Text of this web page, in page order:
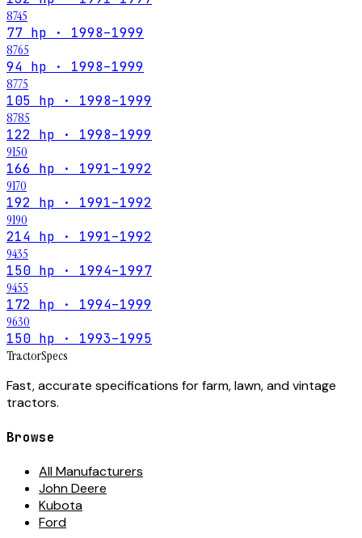
8745
77 hp · 1998–1999
8765
94 hp · 1998–1999
8775
105 hp · 1998–1999
8785
122 hp · 1998–1999
9150
166 hp · 1991–1992
9170
192 hp · 1991–1992
9190
214 hp · 1991–1992
9435
150 hp · 1994–1997
9455
172 hp · 1994–1999
9630
150 hp · 1993–1995
TractorSpecs
Fast, accurate specifications for farm, lawn, and vintage
tractors.
Browse
All Manufacturers
John Deere
Kubota
Ford